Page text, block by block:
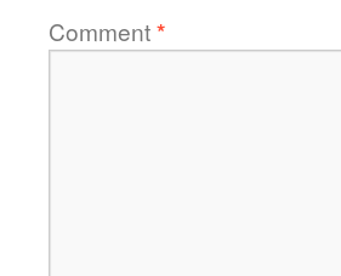
Comment*